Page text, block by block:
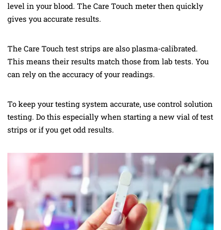
level in your blood. The Care Touch meter then quickly
gives you accurate results.
The Care Touch test strips are also plasma-calibrated.
This means their results match those from lab tests. You
can rely on the accuracy of your readings.
To keep your testing system accurate, use control solution
testing. Do this especially when starting a new vial of test
strips or if you get odd results.